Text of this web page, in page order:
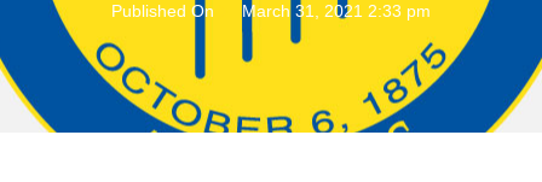
Published On March 31, 2021 2:33 pm